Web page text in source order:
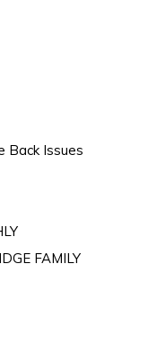
Back Issues
FAMILY